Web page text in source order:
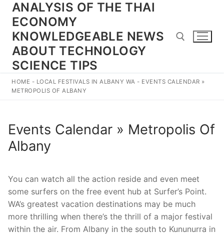
Skip
content
ANALYSIS OF THE THAI
ECONOMY
KNOWLEDGEABLE NEWS
ABOUT TECHNOLOGY
SCIENCE TIPS
Search for:
HOME - LOCAL FESTIVALS IN ALBANY WA - EVENTS CALENDAR »
METROPOLIS OF ALBANY
Events Calendar » Metropolis Of
Albany
You can watch all the action reside and even meet
some surfers on the free event hub at Surfer’s Point.
WA’s greatest vacation destinations may be much
more thrilling when there’s the thrill of a major festival
within the air. From Albany in the south to Kununurra in